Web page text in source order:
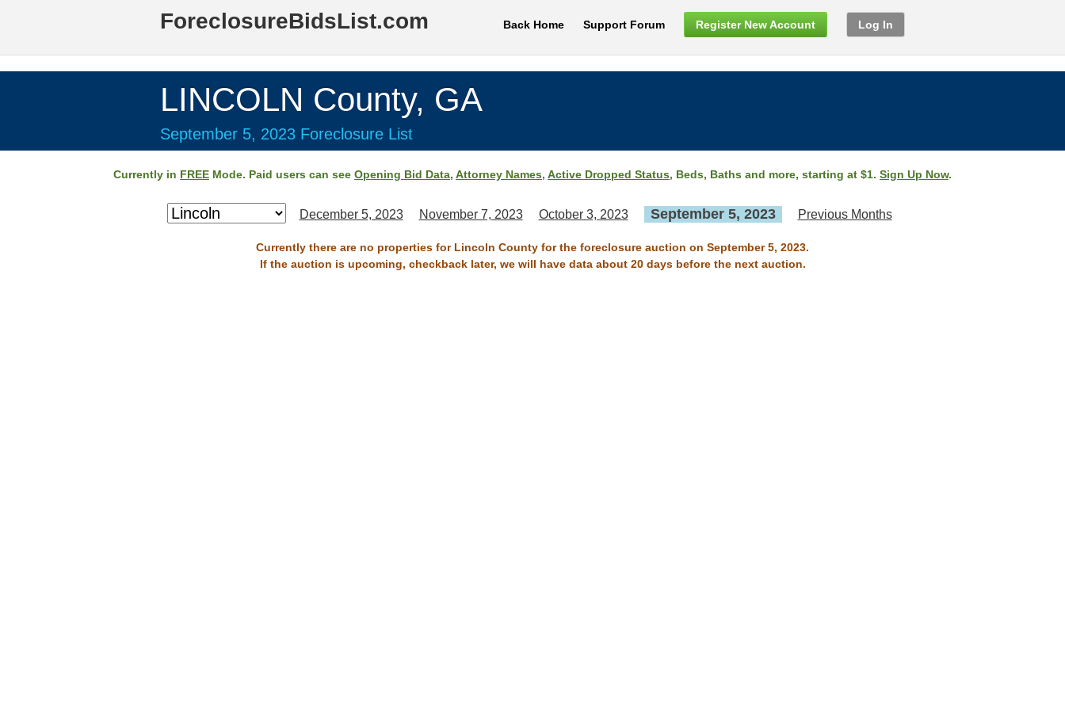
ForeclosureBidsList.com Back Home Support Forum Register New Account Log In
LINCOLN County, GA
September 5, 2023 Foreclosure List
Currently in FREE Mode. Paid users can see Opening Bid Data, Attorney Names, Active Dropped Status, Beds, Baths and more, starting at $1. Sign Up Now.
December 5, 2023 November 7, 2023 October 3, 2023 September 5, 2023 Previous Months
Currently there are no properties for Lincoln County for the foreclosure auction on September 5, 2023.
If the auction is upcoming, checkback later, we will have data about 20 days before the next auction.